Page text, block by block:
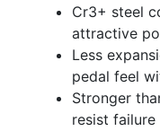
Cr3+ steel
attractive
Less
pedal feel
Stronger
resist failure